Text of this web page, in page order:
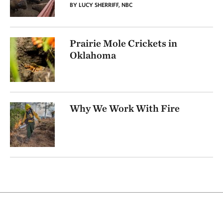
BY LUCY SHERRIFF, NBC
Prairie Mole Crickets in
Oklahoma
Why We Work With Fire